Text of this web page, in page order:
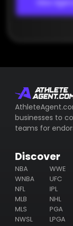
View
businesses to
teams for
Discover
NBA
WNBA
NFL
MLB
MLS
NWSL
WWE
UFC
IPL
NHL
PGA
LPGA